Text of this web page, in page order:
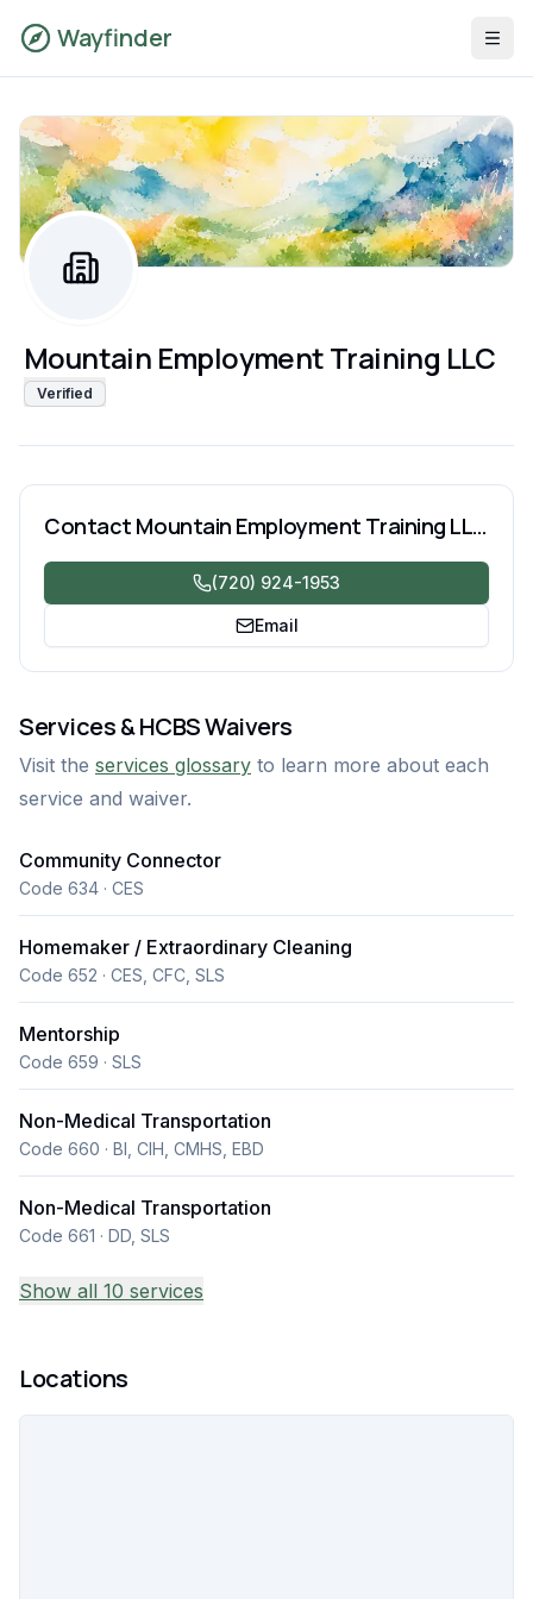
Wayfinder
Mountain Employment Training LLC
Verified
Services & HCBS Waivers
Visit the services glossary to learn more about each
service and waiver.
Community Connector
Code 634 · CES
Homemaker / Extraordinary Cleaning
Code 652 · CES, CFC, SLS
Mentorship
Code 659 · SLS
Non-Medical Transportation
Code 660 · BI, CIH, CMHS, EBD
Non-Medical Transportation
Code 661 · DD, SLS
Show all 10 services
Locations
Contact Mountain Employment Training LLC
(720) 924-1953
Email